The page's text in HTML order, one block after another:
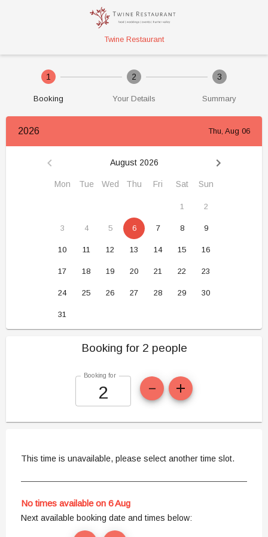
Twine Restaurant
1
Booking
2
Your Details
3
Summary
2026 Thu, Aug 06
August 2026
Mon Tue Wed Thu Fri Sat Sun
1 2
3 4 5 6 7 8 9
10 11 12 13 14 15 16
17 18 19 20 21 22 23
24 25 26 27 28 29 30
31
Booking for 2 people
Booking for
This time is unavailable, please select another time slot.
No times available on 6 Aug
Next available booking date and times below: